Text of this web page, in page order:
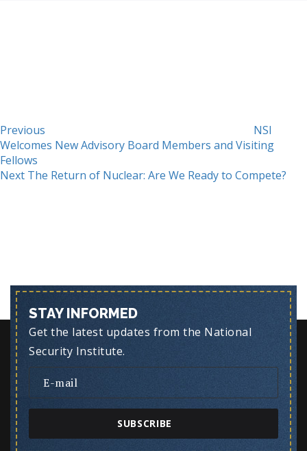
Previous
NSI
Welcomes New Advisory Board Members and Visiting
Fellows
Next
Next The Return of Nuclear: Are We Ready to Compete?
STAY INFORMED
Get the latest updates from the National
Security Institute.
SUBSCRIBE